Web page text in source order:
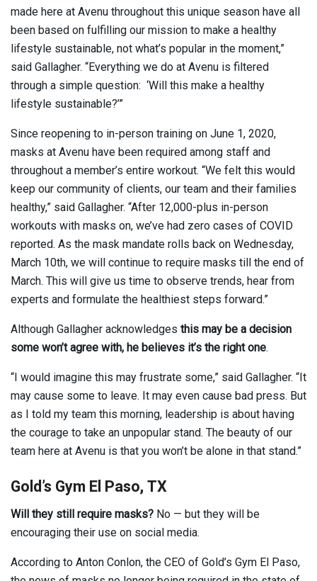
made here at Avenu throughout this unique season have all
been based on fulfilling our mission to make a healthy
lifestyle sustainable, not what’s popular in the moment,”
said Gallagher. “Everything we do at Avenu is filtered
through a simple question: ‘Will this make a healthy
lifestyle sustainable?’”
Since reopening to in-person training on June 1, 2020,
masks at Avenu have been required among staff and
throughout a member’s entire workout. “We felt this would
keep our community of clients, our team and their families
healthy,” said Gallagher. “After 12,000-plus in-person
workouts with masks on, we’ve had zero cases of COVID
reported. As the mask mandate rolls back on Wednesday,
March 10th, we will continue to require masks till the end of
March. This will give us time to observe trends, hear from
experts and formulate the healthiest steps forward.”
Although Gallagher acknowledges this may be a decision
some won’t agree with, he believes it’s the right one.
“I would imagine this may frustrate some,” said Gallagher. “It
may cause some to leave. It may even cause bad press. But
as I told my team this morning, leadership is about having
the courage to take an unpopular stand. The beauty of our
team here at Avenu is that you won’t be alone in that stand.”
Gold’s Gym El Paso, TX
Will they still require masks? No — but they will be
encouraging their use on social media.
According to Anton Conlon, the CEO of Gold’s Gym El Paso,